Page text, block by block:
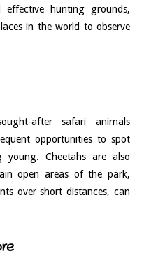
hunting grounds,
in the world to observe
after safari animals
opportunities to spot
Cheetahs are also
open areas of the park,
over short distances, can